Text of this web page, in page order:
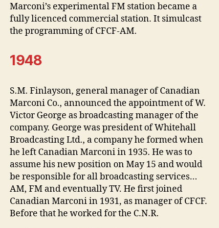
Marconi’s experimental FM station became a
fully licenced commercial station. It simulcast
the programming of CFCF-AM.
1948
S.M. Finlayson, general manager of Canadian
Marconi Co., announced the appointment of W.
Victor George as broadcasting manager of the
company. George was president of Whitehall
Broadcasting Ltd., a company he formed when
he left Canadian Marconi in 1935. He was to
assume his new position on May 15 and would
be responsible for all broadcasting services…
AM, FM and eventually TV. He first joined
Canadian Marconi in 1931, as manager of CFCF.
Before that he worked for the C.N.R.